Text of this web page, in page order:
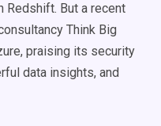
Redshift. But a recent
Think Big
praising its security
data insights, and